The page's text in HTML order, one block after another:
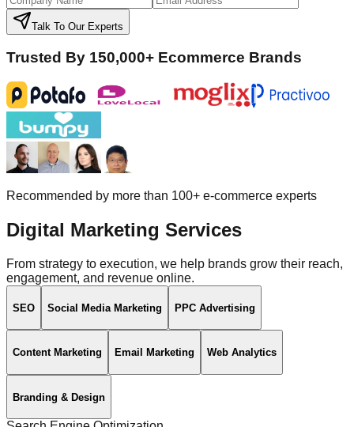
Talk To Our Experts
Trusted By 150,000+ Ecommerce Brands
Recommended by more than 100+ e-commerce experts
Digital Marketing Services
From strategy to execution, we help brands grow their reach,
engagement, and revenue online.
SEO Social Media Marketing PPC Advertising
Content Marketing Email Marketing Web Analytics
Branding & Design